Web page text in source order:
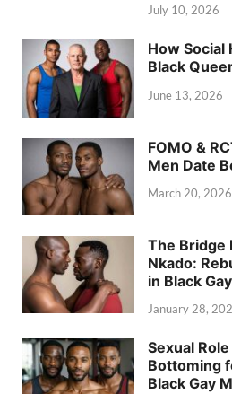
July 10, 2026
How Social
Black
June 13, 2026
FOMO &
Men Date
March 20, 2026
The Bridge
Nkado:
in Black
January 28,
Sexual
Bottoming
Black Gay